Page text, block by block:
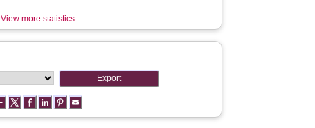
View more statistics